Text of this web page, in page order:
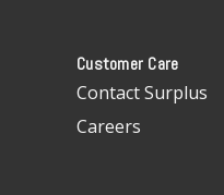
Customer Care
Contact Surplus
Careers